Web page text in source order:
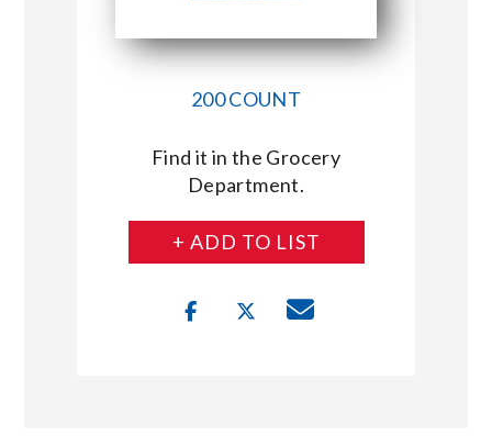
200 COUNT
Find it in the Grocery
Department.
+ ADD TO LIST